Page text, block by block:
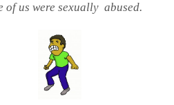
of us were sexually abused.